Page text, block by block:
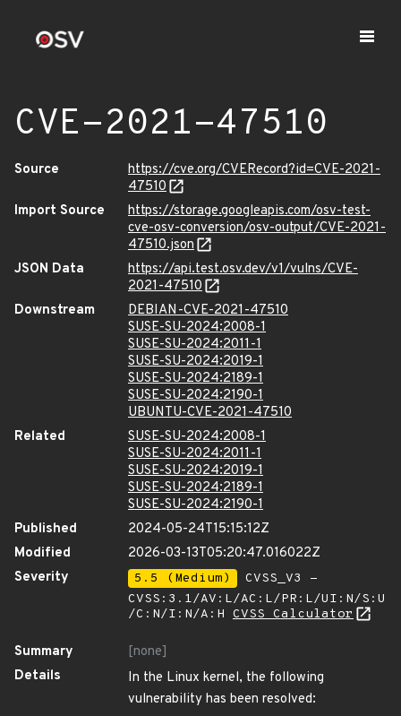
CVE-2021-47510
Source
https://cve.org/CVERecord?id=CVE-2021-
47510
Import Source
https://storage.googleapis.com/osv-test-
cve-osv-conversion/osv-output/CVE-2021-
47510.json
JSON Data
https://api.test.osv.dev/v1/vulns/CVE-
2021-47510
Downstream
DEBIAN-CVE-2021-47510
SUSE-SU-2024:2008-1
SUSE-SU-2024:2011-1
SUSE-SU-2024:2019-1
SUSE-SU-2024:2189-1
SUSE-SU-2024:2190-1
UBUNTU-CVE-2021-47510
Related
SUSE-SU-2024:2008-1
SUSE-SU-2024:2011-1
SUSE-SU-2024:2019-1
SUSE-SU-2024:2189-1
SUSE-SU-2024:2190-1
Published
2024-05-24T15:15:12Z
Modified
2026-03-13T05:20:47.016022Z
Severity
5.5 (Medium)
CVSS_V3 -
CVSS:3.1/AV:L/AC:L/PR:L/UI:N/S:U
/C:N/I:N/A:H CVSS Calculator
Summary
[none]
Details
In the Linux kernel, the following
vulnerability has been resolved: